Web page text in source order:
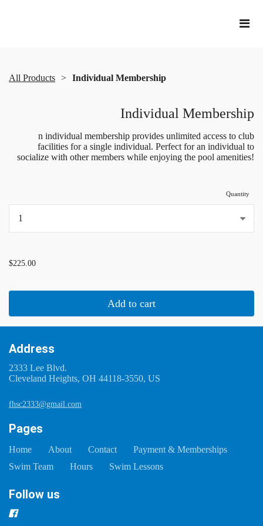
All Products Individual Membership
Individual Membership
n individual membership provides unlimited access to club
facilities for a single individual. Perfect for an individual to
socialize with other members while enjoying the pool amenities!
Quantity
$225.00
Add to cart
Address
2333 Lee Blvd.
Cleveland Heights, OH 44118-3550, US
fhsc2333@gmail.com
Pages
Home About Contact
Payment & Memberships
Swim Team
Hours Swim Lessons
Follow us